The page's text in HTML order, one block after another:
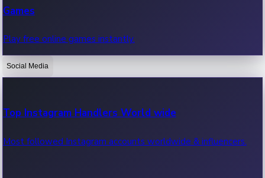
OTT News
Recent OTT News.
Games
Play free online games instantly.
Social Media
Top Instagram Handlers World wide
Most followed Instagram accounts worldwide & influencers.